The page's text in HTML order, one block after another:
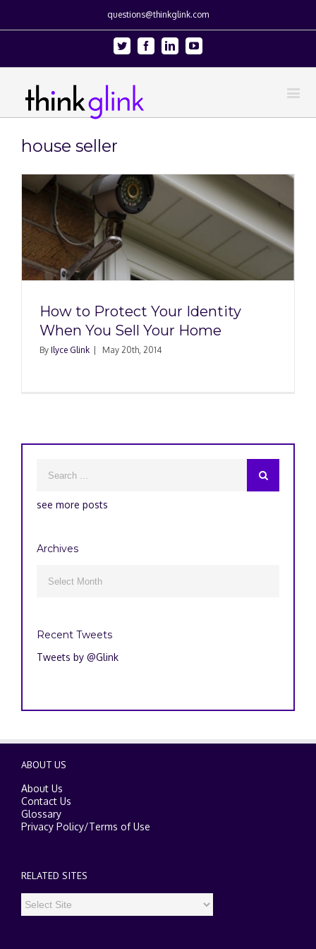
questions@thinkglink.com
Twitter FacebookLinkedinYoutube
house seller
How to Protect Your Identity
When You Sell Your Home
By Ilyce Glink May 20th, 2014
see more posts
Archives
Recent Tweets
Tweets by @Glink
ABOUT US
About Us
Contact Us
Glossary
Privacy Policy/Terms of Use
RELATED SITES